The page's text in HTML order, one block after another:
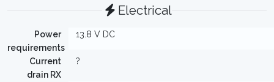
Electrical
Power
requirements
13.8 V DC
Current
drain RX
?